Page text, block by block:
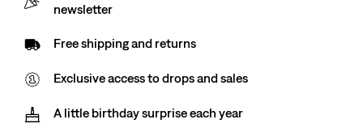
newsletter
Free shipping and returns
Exclusive access to drops and sales
A little birthday surprise each year